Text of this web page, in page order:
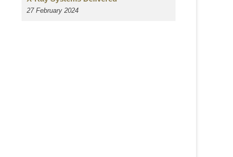
27 February 2024